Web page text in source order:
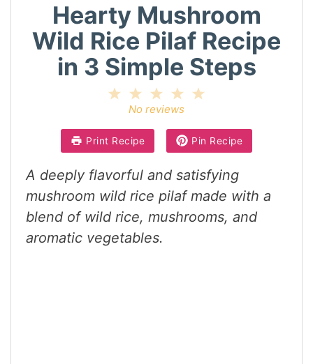
Hearty Mushroom
Wild Rice Pilaf Recipe
in 3 Simple Steps
4
3
Stars
2
Stars
Star
No reviews
Print Recipe Pin Recipe
A deeply flavorful and satisfying
mushroom wild rice pilaf made with a
blend of wild rice, mushrooms, and
aromatic vegetables.